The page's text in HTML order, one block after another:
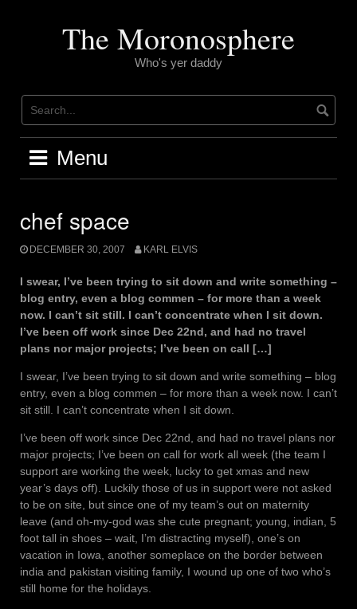
The Moronosphere
Who's yer daddy
Menu
chef space
DECEMBER 30, 2007 KARL ELVIS
I swear, I’ve been trying to sit down and write something –
blog entry, even a blog commen – for more than a week
now. I can’t sit still. I can’t concentrate when I sit down.
I’ve been off work since Dec 22nd, and had no travel
plans nor major projects; I’ve been on call […]
I swear, I’ve been trying to sit down and write something – blog
entry, even a blog commen – for more than a week now. I can’t
sit still. I can’t concentrate when I sit down.
I’ve been off work since Dec 22nd, and had no travel plans nor
major projects; I’ve been on call for work all week (the team I
support are working the week, lucky to get xmas and new
year’s days off). Luckily those of us in support were not asked
to be on site, but since one of my team’s out on maternity
leave (and oh-my-god was she cute pregnant; young, indian, 5
foot tall in shoes – wait, I’m distracting myself), one’s on
vacation in Iowa, another someplace on the border between
india and pakistan visiting family, I wound up one of two who’s
still home for the holidays.